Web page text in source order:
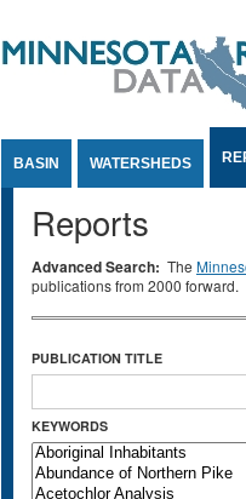
BASIN WATERSHEDS
Reports
Advanced Search: The
publications from 2000 forward.
PUBLICATION TITLE
KEYWORDS